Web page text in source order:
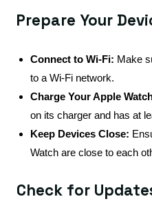
Prepare Your
Connect to Wi-Fi: Make
to a Wi-Fi network.
Charge Your Apple
on its charger and has at
Keep Devices Close:
Watch are close to each
Check for